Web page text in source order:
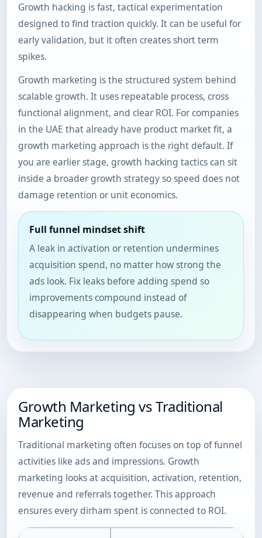
Growth hacking is fast, tactical experimentation
designed to find traction quickly. It can be useful for
early validation, but it often creates short term
spikes.
Growth marketing is the structured system behind
scalable growth. It uses repeatable process, cross
functional alignment, and clear ROI. For companies
in the UAE that already have product market fit, a
growth marketing approach is the right default. If
you are earlier stage, growth hacking tactics can sit
inside a broader growth strategy so speed does not
damage retention or unit economics.
Full funnel mindset shift
A leak in activation or retention undermines
acquisition spend, no matter how strong the
ads look. Fix leaks before adding spend so
improvements compound instead of
disappearing when budgets pause.
Growth Marketing vs Traditional
Marketing
Traditional marketing often focuses on top of funnel
activities like ads and impressions. Growth
marketing looks at acquisition, activation, retention,
revenue and referrals together. This approach
ensures every dirham spent is connected to ROI.